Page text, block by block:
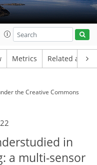
Metrics Related
the Creative Commons
in
a multi-sensor